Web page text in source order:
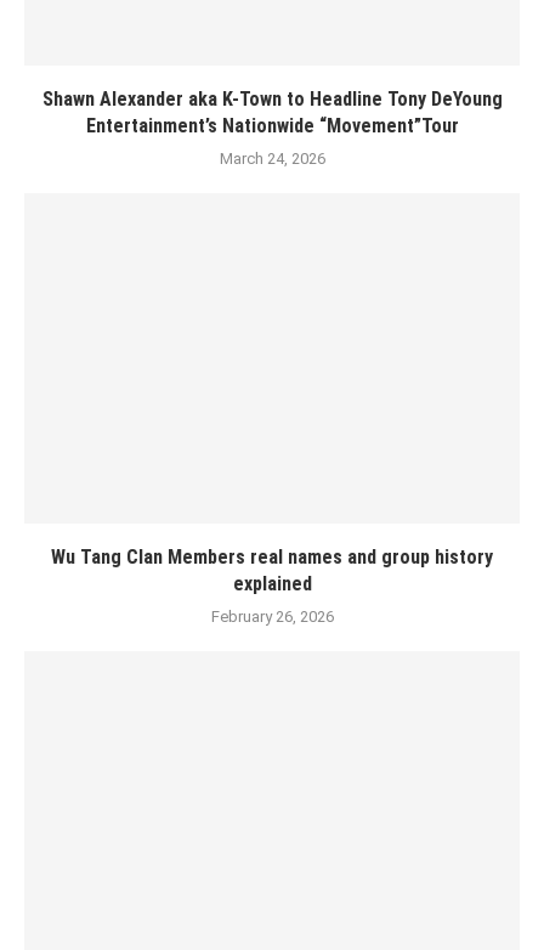
Shawn Alexander aka K-Town to Headline Tony DeYoung
Entertainment’s Nationwide “Movement”Tour
March 24, 2026
Wu Tang Clan Members real names and group history
explained
February 26, 2026